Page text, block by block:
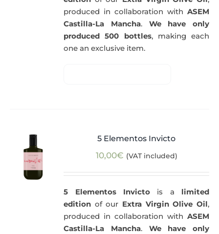
produced in collaboration with ASEM
Castilla-La Mancha. We have only
produced 500 bottles, making each
one an exclusive item.
5 Elementos Invicto
10,00€ (VAT included)
5 Elementos Invictois a limited
edition of our Extra Virgin Olive Oil,
produced in collaboration with ASEM
Castilla-La Mancha. We have only